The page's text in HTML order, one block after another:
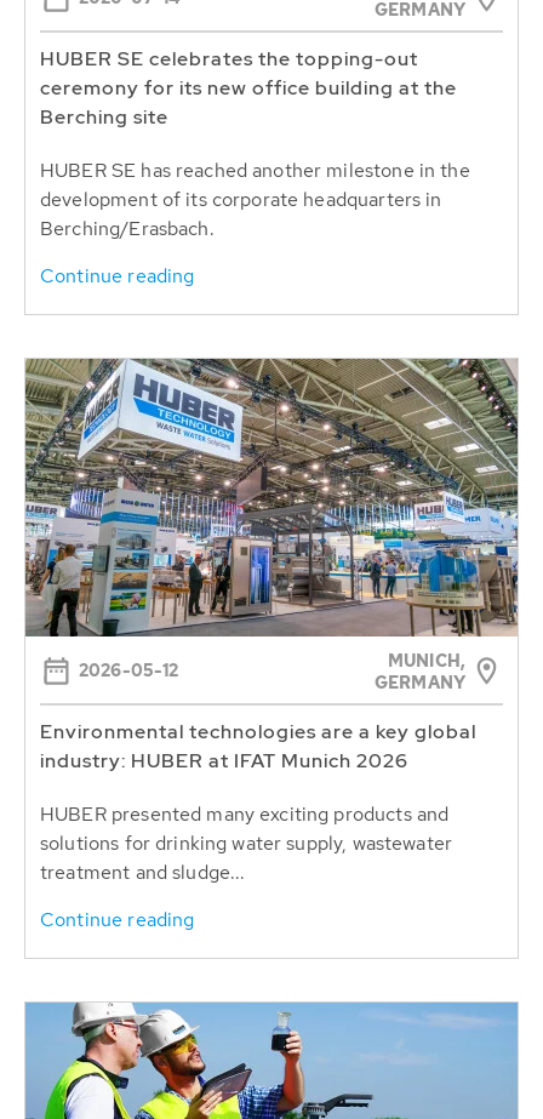
GERMANY
HUBER SE celebrates the topping-out
ceremony for its new office building at the
Berching site
HUBER SE has reached another milestone in the
development of its corporate headquarters in
Berching/Erasbach.
Continue reading
2026-05-12
MUNICH,
GERMANY
Environmental technologies are a key global
industry: HUBER at IFAT Munich 2026
HUBER presented many exciting products and
solutions for drinking water supply, wastewater
treatment and sludge...
Continue reading